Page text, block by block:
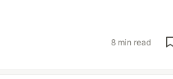
8 min read